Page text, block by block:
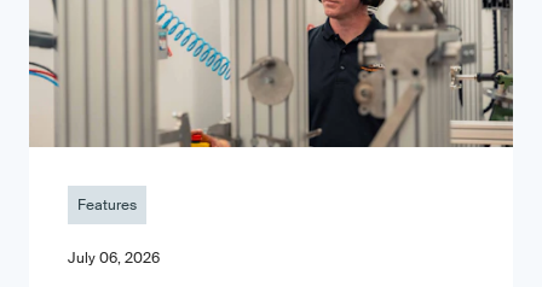
Features
July 06, 2026